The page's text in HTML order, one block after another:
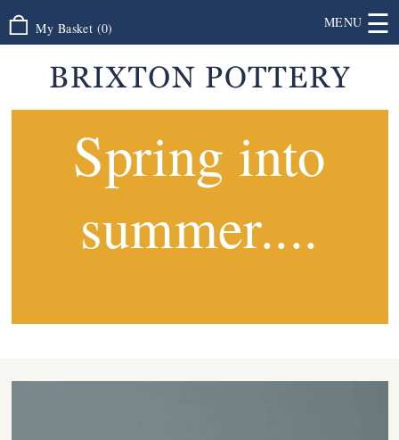
My Basket (0) MENU ☰
Spring into
summer....